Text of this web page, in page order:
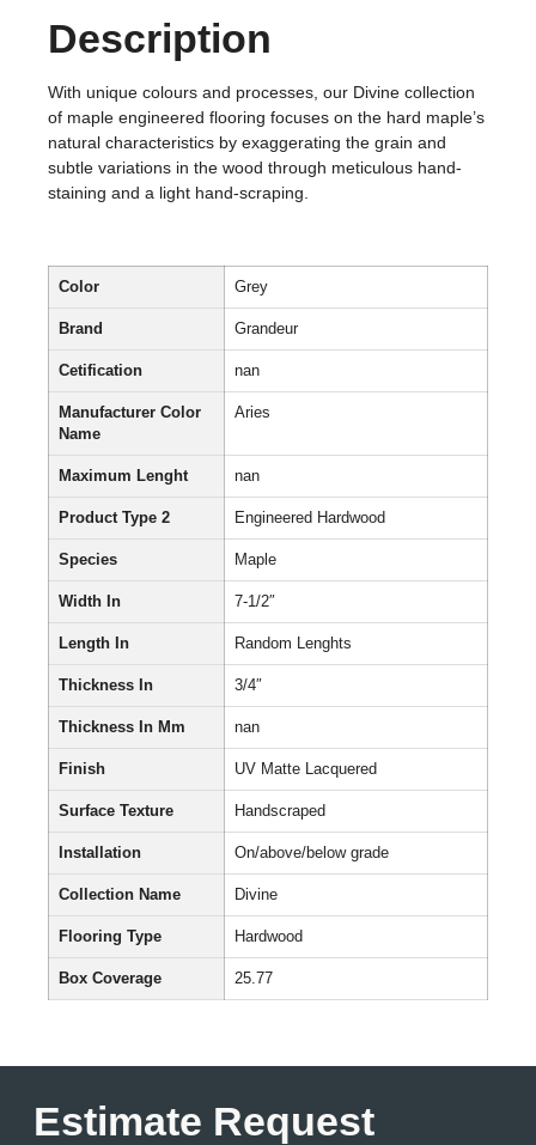
Description
With unique colours and processes, our Divine collection
of maple engineered flooring focuses on the hard maple’s
natural characteristics by exaggerating the grain and
subtle variations in the wood through meticulous hand-
staining and a light hand-scraping.
Color Grey
Brand Grandeur
Cetification nan
Manufacturer Color
Name
Aries
Maximum Lenght nan
Product Type 2 Engineered Hardwood
Species Maple
Width In 7-1/2″
Length In Random Lenghts
Thickness In 3/4″
Thickness In Mm nan
Finish UV Matte Lacquered
Surface Texture Handscraped
Installation On/above/below grade
Collection Name Divine
Flooring Type Hardwood
Box Coverage 25.77
Estimate Request